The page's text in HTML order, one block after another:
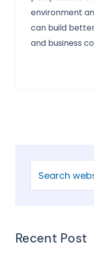
environment
can build
and business
Recent Post